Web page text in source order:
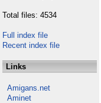
Total files: 4534
Full index file
Recent index file
Links
Amigans.net
Aminet